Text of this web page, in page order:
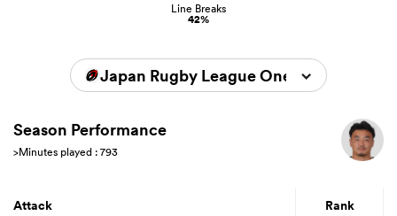
Line Breaks
42%
Japan Rugby League One 2025/2026
Season Performance
>Minutes played : 793
Attack Rank